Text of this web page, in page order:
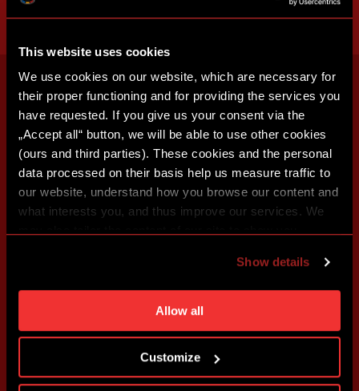
This website uses cookies
We use cookies on our website, which are necessary for
their proper functioning and for providing the services you
have requested. If you give us your consent via the
„Accept all“ button, we will be able to use other cookies
(ours and third parties). These cookies and the personal
data processed on their basis help us measure traffic to
our website, understand how you browse our content and
what interests you, and thus improve our services. We
individual cookies and processing purposes in „Detailed
settings“. You can change your cookie settings at any
time. You can find how to make such an adjustment and
more information about cookies in
Show details
Allow all
Customize